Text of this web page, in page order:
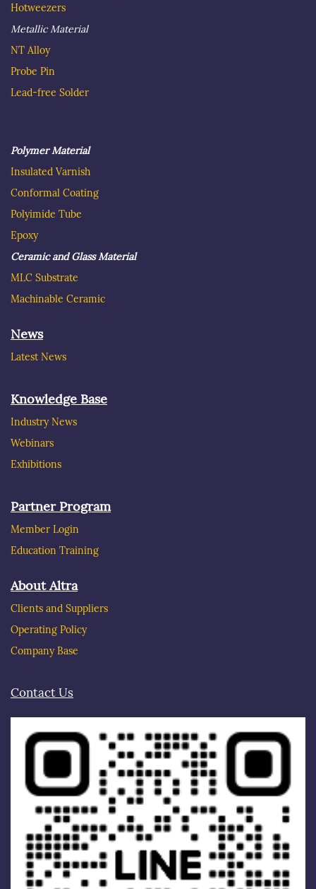
Hotweezers
Metallic Material
NT Alloy
Probe Pin
Lead-free Solder
Polymer Material
Insulated Varnish
Conformal Coating
Polyimide Tube
Epoxy
Ceramic and Glass Material
MLC Substrate
Machinable Ceramic
News
Latest News
Knowledge Base
Industry News
Webinars
Exhibitions
Partner Program
Member Login
Education Training
About Altra
Clients and Suppliers
Operating Policy
Company Base
Contact Us